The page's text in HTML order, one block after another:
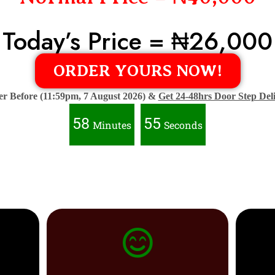
Today’s Price = ₦26,000
ORDER YOURS NOW!
Before (11:59pm, 7 August 2026) & Get 24-48hrs Door Step
58 Minutes 53 Seconds